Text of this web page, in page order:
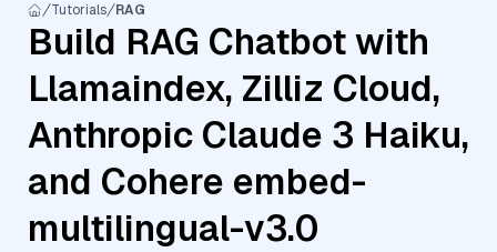
Tutorials RAG
Build RAG Chatbot with
Llamaindex, Zilliz Cloud,
Anthropic Claude 3 Haiku,
and Cohere embed-
multilingual-v3.0